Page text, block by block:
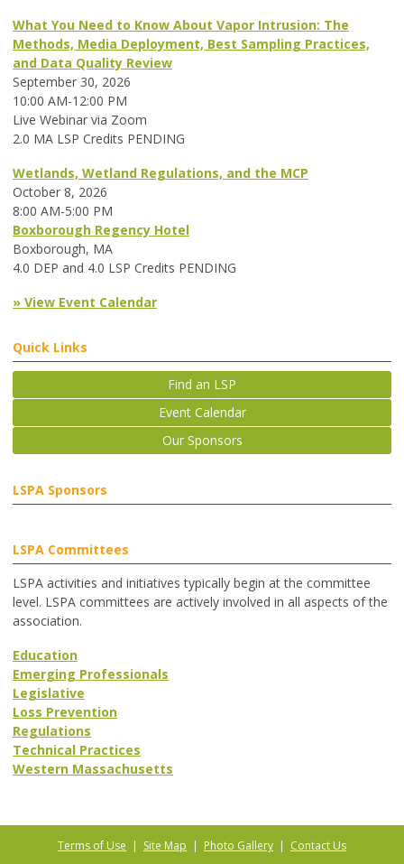
What You Need to Know About Vapor Intrusion: The
Methods, Media Deployment, Best Sampling Practices,
and Data Quality Review
September 30, 2026
10:00 AM-12:00 PM
Live Webinar via Zoom
2.0 MA LSP Credits PENDING
Wetlands, Wetland Regulations, and the MCP
October 8, 2026
8:00 AM-5:00 PM
Boxborough Regency Hotel
Boxborough, MA
4.0 DEP and 4.0 LSP Credits PENDING
» View Event Calendar
Quick Links
Find an LSP
Event Calendar
Our Sponsors
LSPA Sponsors
LSPA Committees
LSPA activities and initiatives typically begin at the committee
level. LSPA committees are actively involved in all aspects of the
association.
Education
Emerging Professionals
Legislative
Loss Prevention
Regulations
Technical Practices
Western Massachusetts
Terms of Use | Site Map | Photo Gallery | Contact Us